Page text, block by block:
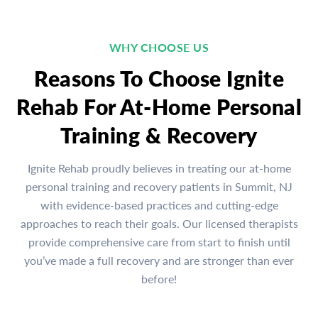
WHY CHOOSE US
Reasons To Choose Ignite
Rehab For At-Home Personal
Training & Recovery
Ignite Rehab proudly believes in treating our at-home
personal training and recovery patients in Summit, NJ
with evidence-based practices and cutting-edge
approaches to reach their goals. Our licensed therapists
provide comprehensive care from start to finish until
you’ve made a full recovery and are stronger than ever
before!